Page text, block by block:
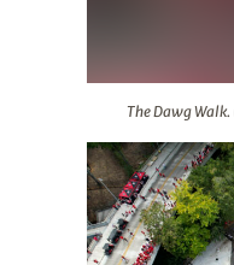
The Dawg